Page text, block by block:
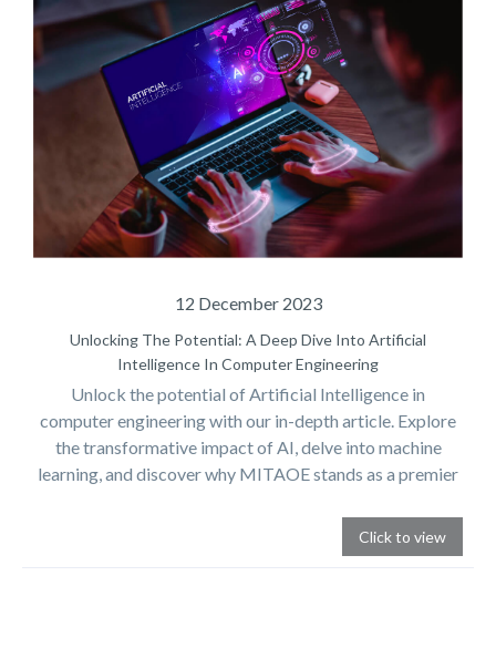
12 December 2023
Unlocking The Potential: A Deep Dive Into Artificial
Intelligence In Computer Engineering
Unlock the potential of Artificial Intelligence in
computer engineering with our in-depth article. Explore
the transformative impact of AI, delve into machine
learning, and discover why MITAOE stands as a premier
Click to view